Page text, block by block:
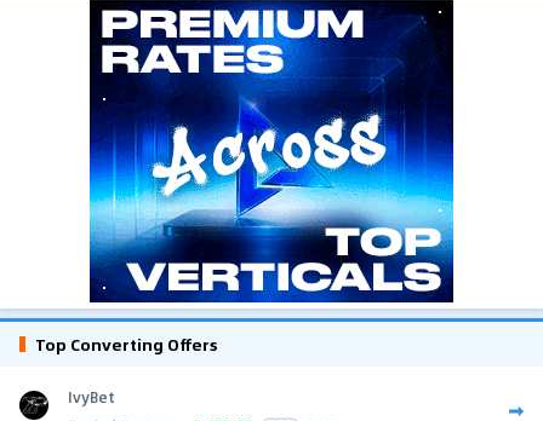
Top Converting Offers
IvyBet